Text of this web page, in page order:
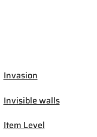
Invasion
Invisible walls
Item Level